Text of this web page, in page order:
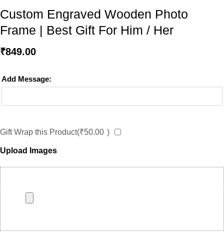
Custom Engraved Wooden Photo
Frame | Best Gift For Him / Her
₹849.00
Add Message:
Gift Wrap this Product(₹50.00 )
Upload Images